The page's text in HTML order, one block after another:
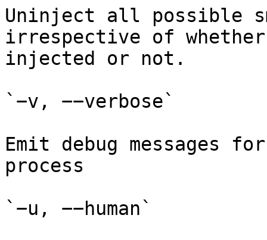
Uninject all possible
irrespective of
injected or not.
`−v, −−verbose`
Emit debug messages
process
`−u, −−human`